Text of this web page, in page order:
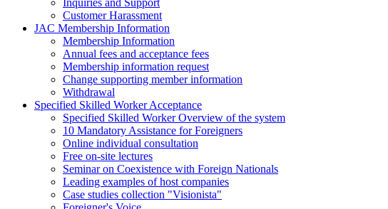
Inquiries and Support
Customer Harassment
JAC Membership Information
Membership Information
Annual fees and acceptance fees
Membership information request
Change supporting member information
Withdrawal
Specified Skilled Worker Acceptance
Specified Skilled Worker Overview of the system
10 Mandatory Assistance for Foreigners
Online individual consultation
Free on-site lectures
Seminar on Coexistence with Foreign Nationals
Leading examples of host companies
Case studies collection "Visionista"